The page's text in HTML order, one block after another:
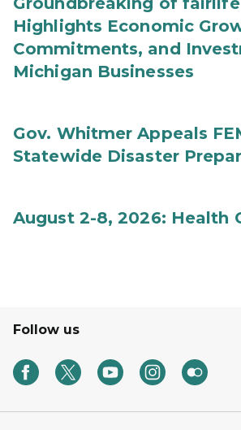
Highlights Economic
Commitments, and
Michigan Businesses
Gov. Whitmer Appeals
Statewide Disaster
August 2-8, 2026: Health
Follow us